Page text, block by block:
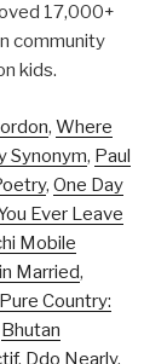
17,000+
community
kids.
, Where
Synonym, Paul
, One Day
Ever Leave
Mobile
Married,
Pure Country:
Bhutan
, Ddo Nearly,